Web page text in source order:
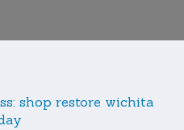
shop restore wichita